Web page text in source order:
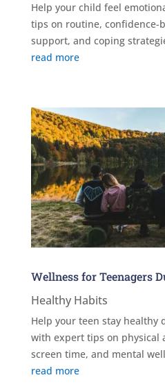
Help your child feel
tips on routine, confidence-
support, and coping
read more
Wellness for Teenagers
Healthy Habits
Help your teen stay healthy
with expert tips on physical
screen time, and mental
read more